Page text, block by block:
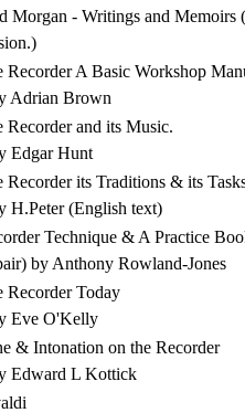
Morgan - Writings and Memoirs
Recorder A Basic Workshop
Adrian Brown
Recorder and its Music.
Edgar Hunt
Recorder its Traditions & its
H.Peter (English text)
Technique & A Practice
by Anthony Rowland-Jones
Recorder Today
Eve O'Kelly
& Intonation on the Recorder
Edward L Kottick